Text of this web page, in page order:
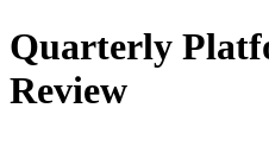
Quarterly
Review